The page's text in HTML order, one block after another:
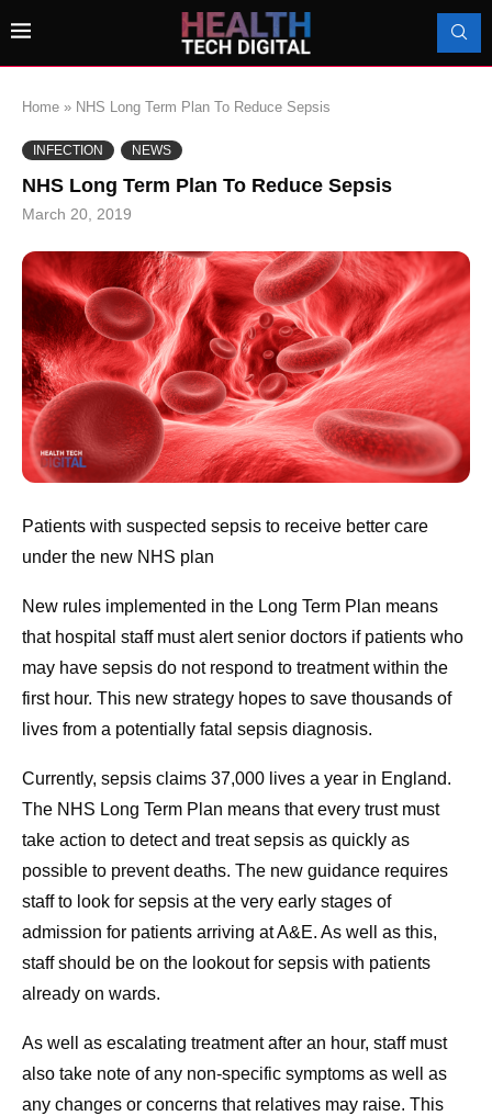
Home » NHS Long Term Plan To Reduce Sepsis
INFECTION NEWS
NHS Long Term Plan To Reduce Sepsis
March 20, 2019
Patients with suspected sepsis to receive better care
under the new NHS plan
New rules implemented in the Long Term Plan means
that hospital staff must alert senior doctors if patients who
may have sepsis do not respond to treatment within the
first hour. This new strategy hopes to save thousands of
lives from a potentially fatal sepsis diagnosis.
Currently, sepsis claims 37,000 lives a year in England.
The NHS Long Term Plan means that every trust must
take action to detect and treat sepsis as quickly as
possible to prevent deaths. The new guidance requires
staff to look for sepsis at the very early stages of
admission for patients arriving at A&E. As well as this,
staff should be on the lookout for sepsis with patients
already on wards.
As well as escalating treatment after an hour, staff must
also take note of any non-specific symptoms as well as
any changes or concerns that relatives may raise. This